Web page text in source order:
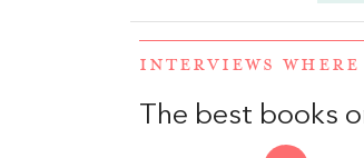
INTERVIEWS
The best books